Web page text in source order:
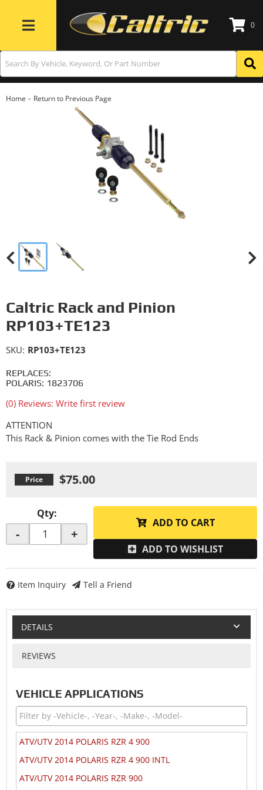
Toggle navigation
0
Home - Return to Previous Page
Caltric Rack and Pinion
RP103+TE123
REPLACES:
POLARIS: 1823706
(0) Reviews: Write first review
SKU: RP103+TE123
ATTENTION
This Rack & Pinion comes with the Tie Rod Ends
$75.00
Qty:
- +
ADD TO CART
ADD TO WISHLIST
Item Inquiry Tell a Friend
DETAILS
REVIEWS
VEHICLE APPLICATIONS
ATV/UTV 2014 POLARIS RZR 4 900
ATV/UTV 2014 POLARIS RZR 4 900 INTL
ATV/UTV 2014 POLARIS RZR 900